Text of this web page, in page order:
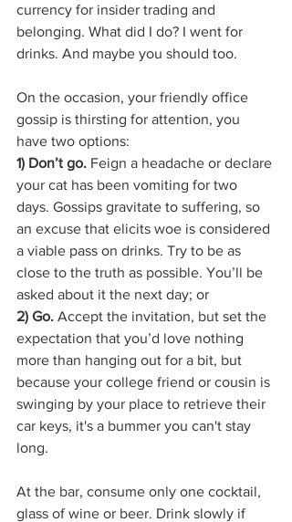
currency for insider trading and
belonging. What did I do? I went for
drinks. And maybe you should too.
On the occasion, your friendly office
gossip is thirsting for attention, you
have two options:
1) Don’t go. Feign a headache or declare
your cat has been vomiting for two
days. Gossips gravitate to suffering, so
an excuse that elicits woe is considered
a viable pass on drinks. Try to be as
close to the truth as possible. You’ll be
asked about it the next day; or
2) Go. Accept the invitation, but set the
expectation that you’d love nothing
more than hanging out for a bit, but
because your college friend or cousin is
swinging by your place to retrieve their
car keys, it's a bummer you can't stay
long.
At the bar, consume only one cocktail,
glass of wine or beer. Drink slowly if